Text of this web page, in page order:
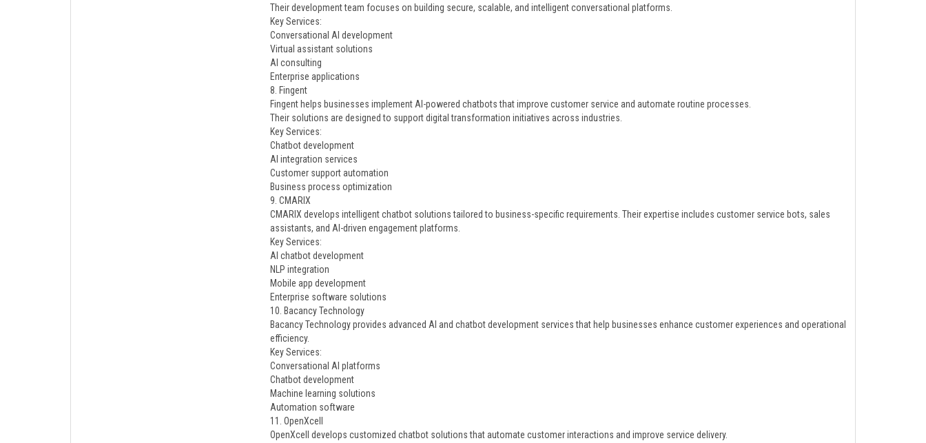
Their development team focuses on building secure, scalable, and intelligent conversational platforms.
Key Services:
Conversational AI development
Virtual assistant solutions
AI consulting
Enterprise applications
8. Fingent
Fingent helps businesses implement AI-powered chatbots that improve customer service and automate routine processes.
Their solutions are designed to support digital transformation initiatives across industries.
Key Services:
Chatbot development
AI integration services
Customer support automation
Business process optimization
9. CMARIX
CMARIX develops intelligent chatbot solutions tailored to business-specific requirements. Their expertise includes customer service bots, sales
assistants, and AI-driven engagement platforms.
Key Services:
AI chatbot development
NLP integration
Mobile app development
Enterprise software solutions
10. Bacancy Technology
Bacancy Technology provides advanced AI and chatbot development services that help businesses enhance customer experiences and operational
efficiency.
Key Services:
Conversational AI platforms
Chatbot development
Machine learning solutions
Automation software
11. OpenXcell
OpenXcell develops customized chatbot solutions that automate customer interactions and improve service delivery.